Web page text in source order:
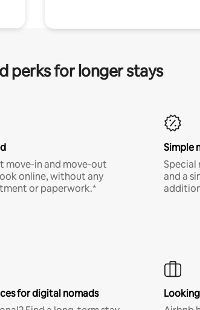
perks for longer stays
move-in and move-out
online, without any
or paperwork.*
Simple
and a
for digital nomads